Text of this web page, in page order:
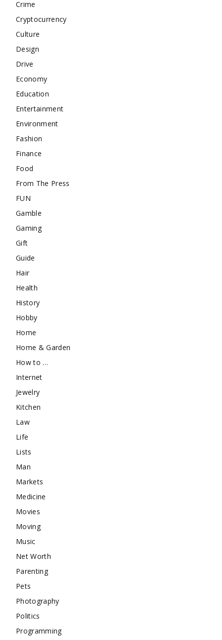
Crime
Cryptocurrency
Culture
Design
Drive
Economy
Education
Entertainment
Environment
Fashion
Finance
Food
From The Press
FUN
Gamble
Gaming
Gift
Guide
Hair
Health
History
Hobby
Home
Home & Garden
How to …
Internet
Jewelry
Kitchen
Law
Life
Lists
Man
Markets
Medicine
Movies
Moving
Music
Net Worth
Parenting
Pets
Photography
Politics
Programming